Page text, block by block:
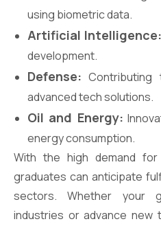
using biometric data.
Artificial Intelligence:
development.
Defense: Contributing
advanced tech solutions.
Oil and Energy:
energy consumption.
With the high demand
graduates can anticipate
sectors. Whether your
industries or advance new